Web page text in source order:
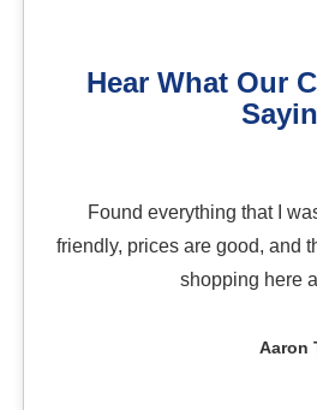
Hear What Our
Found everything that I
friendly, prices are good, and
shopping here
Aaron